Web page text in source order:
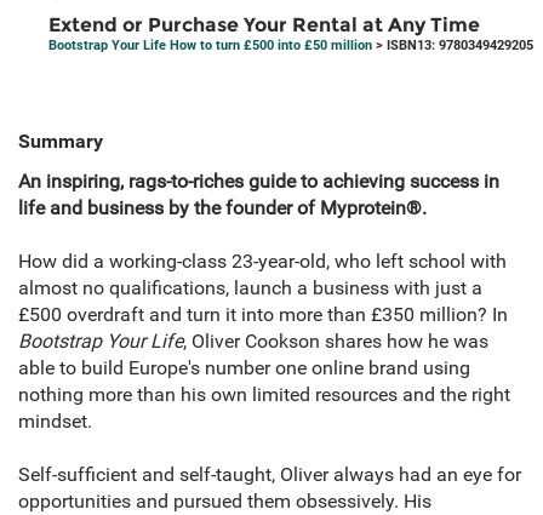
Extend or Purchase Your Rental at Any Time
Bootstrap Your Life How to turn £500 into £50 million > ISBN13: 9780349429205
Summary
An inspiring, rags-to-riches guide to achieving success in
life and business by the founder of Myprotein®.
How did a working-class 23-year-old, who left school with
almost no qualifications, launch a business with just a
£500 overdraft and turn it into more than £350 million? In
Bootstrap Your Life, Oliver Cookson shares how he was
able to build Europe's number one online brand using
nothing more than his own limited resources and the right
mindset.
Self-sufficient and self-taught, Oliver always had an eye for
opportunities and pursued them obsessively. His